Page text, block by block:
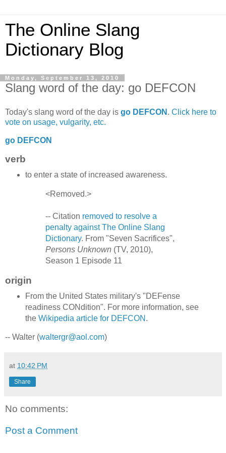
The Online Slang
Dictionary Blog
Monday, September 13, 2010
Slang word of the day: go DEFCON
Today's slang word of the day is go DEFCON . Click here to
vote on usage, vulgarity, etc.
go DEFCON
verb
to enter a state of increased awareness.
<Removed.>
-- Citation removed to resolve a
penalty against The Online Slang
Dictionary. From "Seven Sacrifices",
Persons Unknown (TV, 2010),
Season 1 Episode 11
origin
From the United States military's "DEFense
readiness CONdition". For more information, see
the Wikipedia article for DEFCON .
-- Walter (waltergr@aol.com)
at 10:42 PM
Share
No comments:
Post a Comment